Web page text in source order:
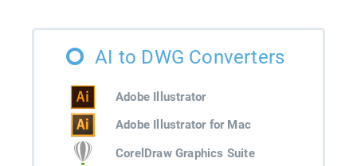
AI to DWG Converters
Adobe Illustrator
Adobe Illustrator for Mac
CorelDraw Graphics Suite